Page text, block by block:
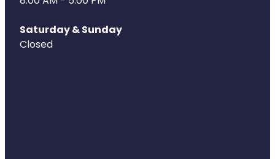
Health Coaching
Medicine Supplies To Ships
Saturday & Sunday
Closed